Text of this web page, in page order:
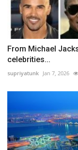
From Michael
celebrities...
supriyatunk Jan 7, 2026